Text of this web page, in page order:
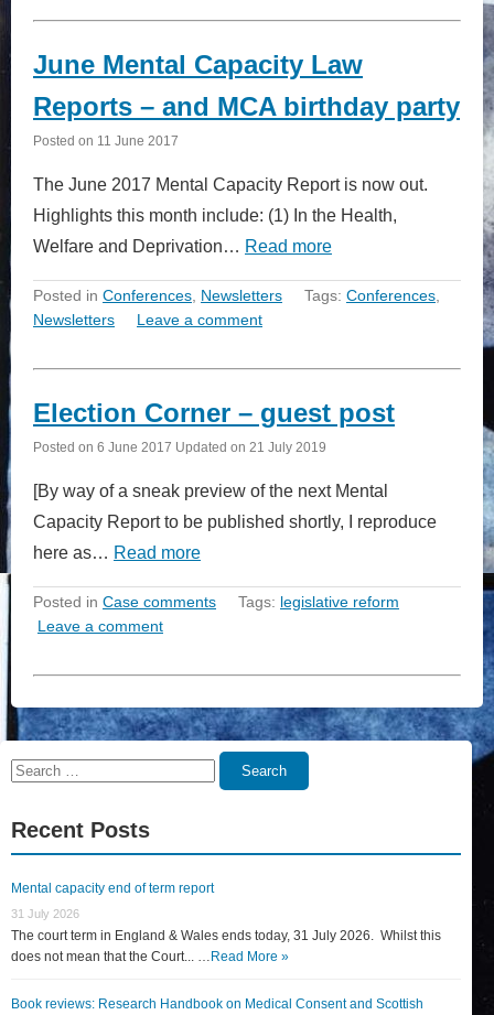
June Mental Capacity Law
Reports – and MCA birthday party
Posted on 11 June 2017
The June 2017 Mental Capacity Report is now out.
Highlights this month include: (1) In the Health,
Welfare and Deprivation… Read more
Posted in Conferences Newsletters Tags: Conferences
Newsletters
Leave a comment
Election Corner – guest post
Posted on 6 June 2017 Updated on 21 July 2019
[By way of a sneak preview of the next Mental
Capacity Report to be published shortly, I reproduce
here as… Read more
Posted in Case comments Tags: legislative reform
Leave a comment
Search
Search
Recent Posts
Mental capacity end of term report
31 July 2026
The court term in England & Wales ends today, 31 July 2026. Whilst this
does not mean that the Court... … Read More »
Book reviews: Research Handbook on Medical Consent and Scottish